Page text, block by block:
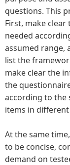
questions. This
First, make
needed
assumed range,
list the
make clear the
the
according to the
items in
At the same
to be concise,
demand on